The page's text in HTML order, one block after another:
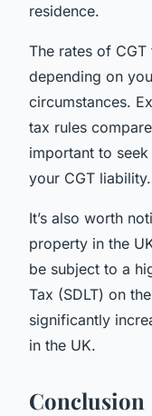
residence.
The rates of
depending on
circumstances.
tax rules
important to
your CGT liability.
It’s also worth
property in the
be subject to a
Tax (SDLT) on
significantly
in the UK.
Conclusion